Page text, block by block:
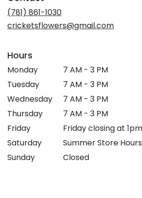
(781) 861-1030
cricketsflowers@gmail.com
Hours
Monday
7 AM - 3 PM
Tuesday
7 AM - 3 PM
Wednesday
7 AM - 3 PM
Thursday
7 AM - 3 PM
Friday
Friday closing at
Saturday
Summer Store
Sunday
Closed